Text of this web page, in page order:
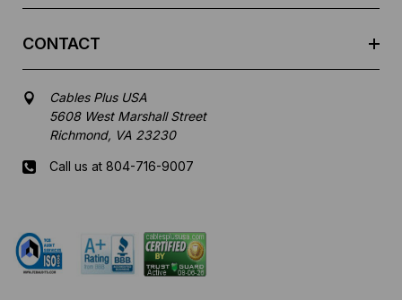
CONTACT
Cables Plus USA
5608 West Marshall Street
Richmond, VA 23230
Call us at 804-716-9007